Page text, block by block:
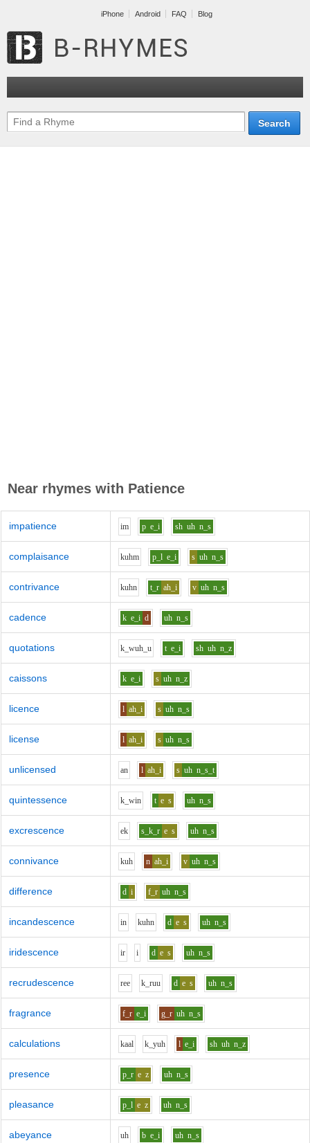
iPhone Android FAQ Blog
Near rhymes with Patience
impatience im p e_i sh uh n_s
complaisance kuhm p_l e_i s uh n_s
contrivance kuhn t_r ah_i v uh n_s
cadence k e_i d uh n_s
quotations k_wuh_u t e_i sh uh n_z
caissons k e_i s uh n_z
licence l ah_i s uh n_s
license l ah_i s uh n_s
unlicensed an l ah_i s uh n_s_t
quintessence k_win t e s uh n_s
excrescence ek s_k_r e s uh n_s
connivance kuh n ah_i v uh n_s
difference d i f_r uh n_s
incandescence in kuhn d e s uh n_s
iridescence ir i d e s uh n_s
recrudescence ree k_ruu d e s uh n_s
fragrance f_r e_i g_r uh n_s
calculations kaal k_yuh l e_i sh uh n_z
presence p_r e z uh n_s
pleasance p_l e z uh n_s
abeyance uh b e_i uh n_s